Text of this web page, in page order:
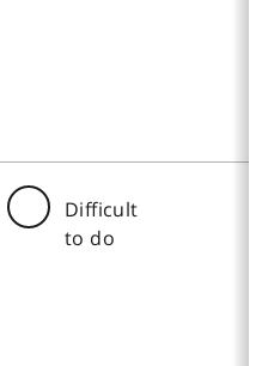
Difficult
to do